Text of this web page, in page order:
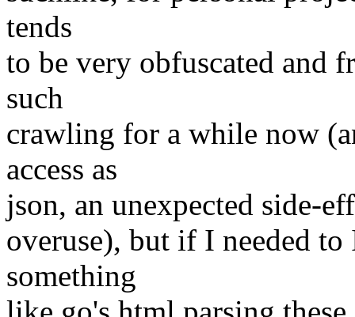
tends
to be very obfuscated and
such
crawling for a while now
access as
json, an unexpected side-
overuse), but if I needed
something